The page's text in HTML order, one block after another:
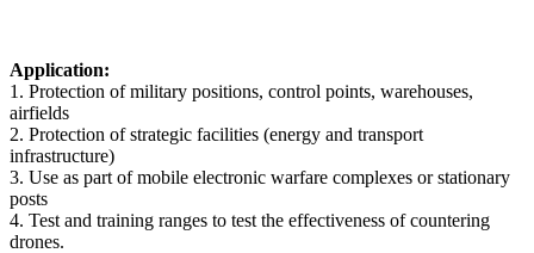
Application:
1. Protection of military positions, control points, warehouses,
airfields
2. Protection of strategic facilities (energy and transport
infrastructure)
3. Use as part of mobile electronic warfare complexes or stationary
posts
4. Test and training ranges to test the effectiveness of countering
drones.